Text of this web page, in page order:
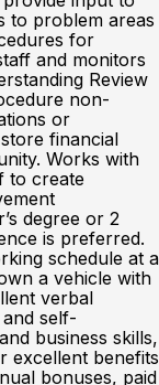
to problem areas
for
and monitors
Review
non-
or
financial
Works with
to create
degree or 2
is preferred.
schedule at a
a vehicle with
verbal
self-
business skills,
excellent benefits
bonuses, paid